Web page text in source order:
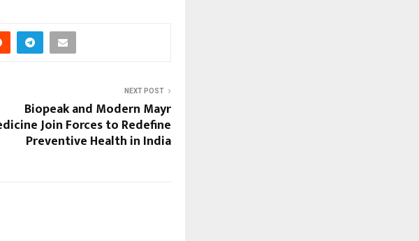
NEXT POST
Biopeak and Modern Mayr
Join Forces to Redefine
Preventive Health in India